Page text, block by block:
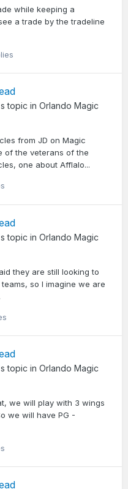
while keeping a
a trade by the tradeline
topic in Orlando Magic
from JD on Magic
of the veterans of the
one about Afflalo...
topic in Orlando Magic
they are still looking to
so I imagine we are
topic in Orlando Magic
we will play with 3 wings
we will have PG -